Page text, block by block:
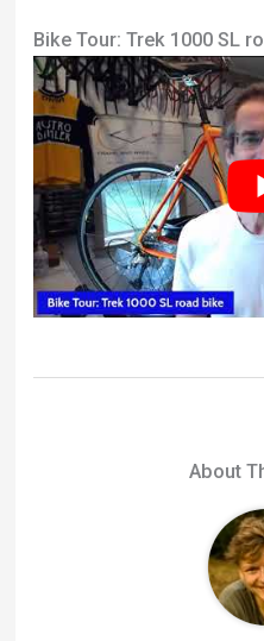
About
An experienced
products, riding
guides to help
their